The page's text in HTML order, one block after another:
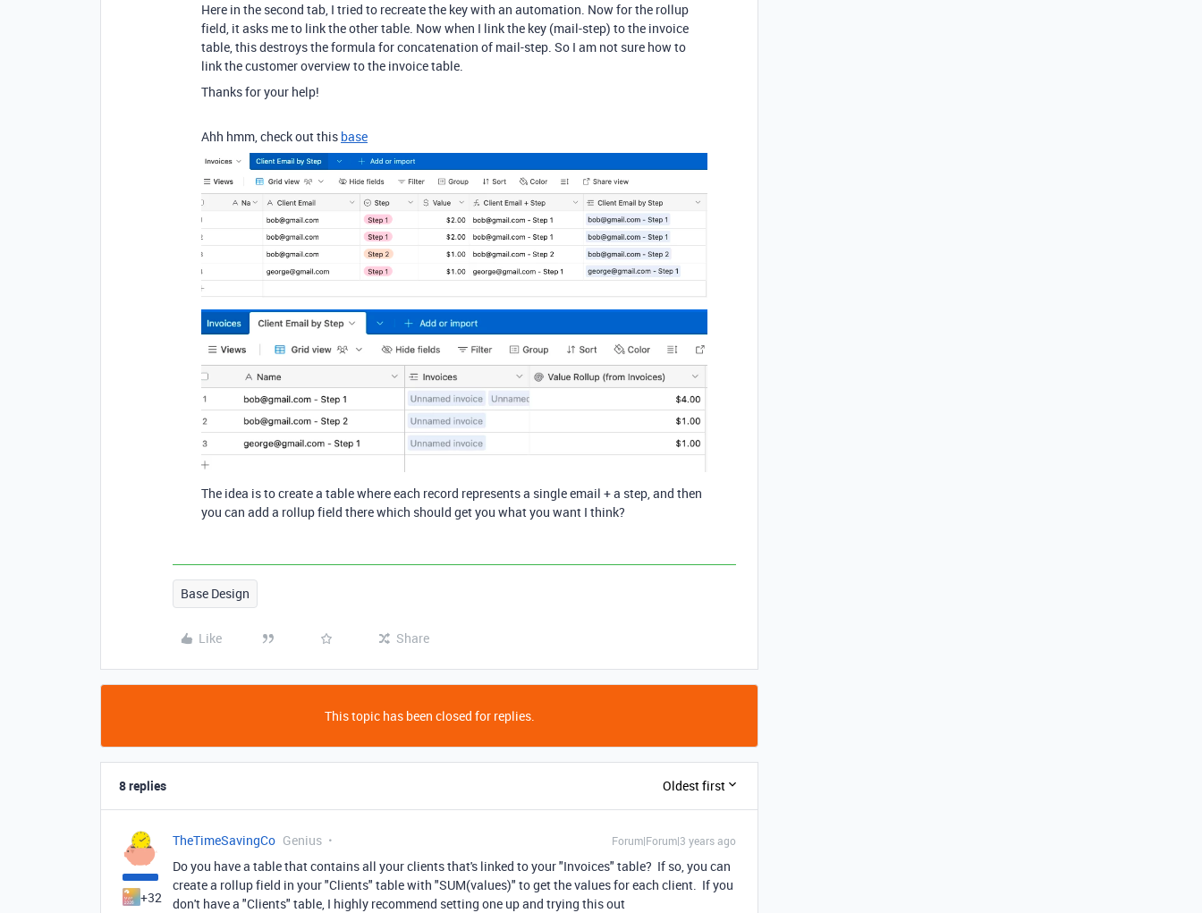
Here in the second tab, I tried to recreate the key with an automation. Now for the rollup
field, it asks me to link the other table. Now when I link the key (mail-step) to the invoice
table, this destroys the formula for concatenation of mail-step. So I am not sure how to
link the customer overview to the invoice table.
Thanks for your help!
Ahh hmm, check out this base
The idea is to create a table where each record represents a single email + a step, and then
you can add a rollup field there which should get you what you want I think?
Base Design
Like Share
This topic has been closed for replies.
8 replies Oldest first
+32
TheTimeSavingCo Genius Forum|Forum|3 years ago
Do you have a table that contains all your clients that's linked to your "Invoices" table? If so, you can
create a rollup field in your "Clients" table with "SUM(values)" to get the values for each client. If you
don't have a "Clients" table, I highly recommend setting one up and trying this out